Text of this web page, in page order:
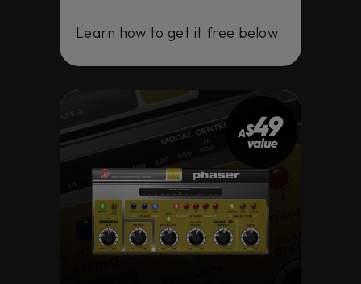
Learn how to get it free below